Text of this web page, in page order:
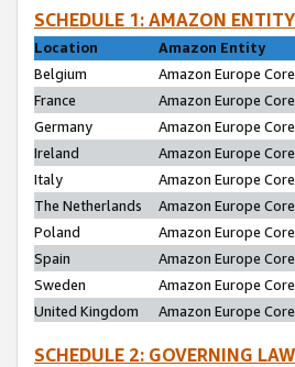
SCHEDULE 1: AMAZON
Location
Amazon Entity
Belgium
Amazon Europe
France
Amazon Europe
Germany
Amazon Europe
Ireland
Amazon Europe
Italy
Amazon Europe
The Netherlands
Amazon Europe
Poland
Amazon Europe
Spain
Amazon Europe
Sweden
Amazon Europe
United Kingdom
Amazon Europe
SCHEDULE 2: GOVERNING